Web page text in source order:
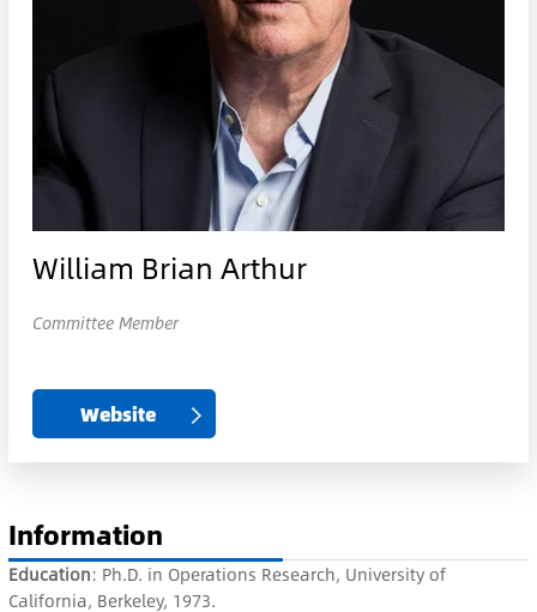
William Brian Arthur
Committee Member
Website
Information
Education: Ph.D. in Operations Research, University of
California, Berkeley, 1973.